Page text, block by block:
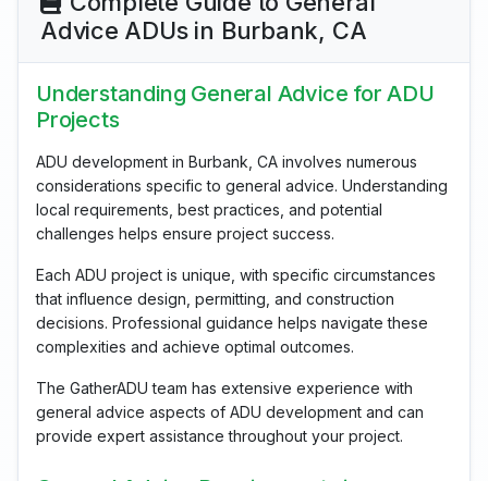
Advice ADUs in Burbank, CA
Understanding General Advice for ADU
Projects
ADU development in Burbank, CA involves numerous
considerations specific to general advice. Understanding
local requirements, best practices, and potential
challenges helps ensure project success.
Each ADU project is unique, with specific circumstances
that influence design, permitting, and construction
decisions. Professional guidance helps navigate these
complexities and achieve optimal outcomes.
The GatherADU team has extensive experience with
general advice aspects of ADU development and can
provide expert assistance throughout your project.